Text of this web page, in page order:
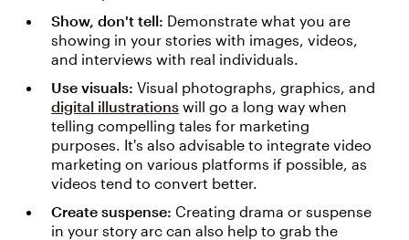
Show, don't tell: Demonstrate what you are
showing in your stories with images, videos,
and interviews with real individuals.
Use visuals: Visual photographs, graphics, and
digital illustrations will go a long way when
telling compelling tales for marketing
purposes. It's also advisable to integrate video
marketing on various platforms if possible, as
videos tend to convert better.
Create suspense: Creating drama or suspense
in your story arc can also help to grab the